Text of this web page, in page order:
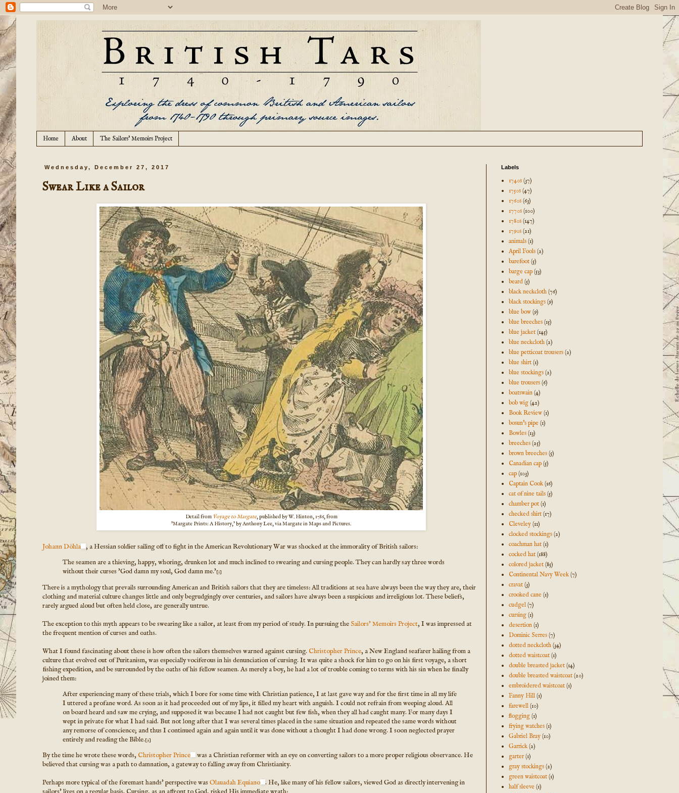
Home About The Sailors' Memoirs Project
Wednesday, December 27, 2017
Swear Like a Sailor
Detail from Voyage to Margate, published by W. Hinton, 1786, from
'Margate Prints: A History,' by Anthony Lee, via Margate in Maps and Pictures.
Johann Döhla , a Hessian soldier sailing off to fight in the American Revolutionary War was shocked at the immorality of British sailors:
The seamen are a thieving, happy, whoring, drunken lot and much inclined to swearing and cursing people. They can hardly say three words
without their curses 'God damn my soul, God damn me.'[1]
There is a mythology that prevails surrounding American and British sailors that they are timeless: All traditions at sea have always been the way they are, their
clothing and material culture changes little and only begrudgingly over centuries, and sailors have always been a suspicious and irreligious lot. These beliefs,
rarely argued aloud but often held close, are generally untrue.
The exception to this myth appears to be swearing like a sailor, at least from my period of study. In pursuing the Sailors' Memoirs Project, I was impressed at
the frequent mention of curses and oaths.
What I found fascinating about these is how often the sailors themselves warned against cursing. Christopher Prince, a New England seafarer hailing from a
culture that evolved out of Puritanism, was especially vociferous in his denunciation of cursing. It was quite a shock for him to go on his first voyage, a short
fishing expedition, and be surrounded by the oaths of his fellow seamen. As merely a boy, he had a lot of trouble coming to terms with his sin when he finally
joined them:
After experiencing many of these trials, which I bore for some time with Christian patience, I at last gave way and for the first time in all my life
I uttered a profane word. As soon as it had proceeded out of my lips, it filled my heart with anguish. I could not refrain from weeping aloud. All
on board heard and saw me crying, and supposed it was because I had not caught but few fish, when they all had caught many. For many days I
wept in private for what I had said. But not long after that I was several times placed in the same situation and repeated the same words without
any remorse of conscience; and thus I continued again and again until it was done without a thought I had done wrong. I soon neglected prayer
entirely and reading the Bible.[2]
By the time he wrote these words, Christopher Prince
was a Christian reformer with an eye on converting sailors to a more proper religious observance. He
believed that cursing was a path to damnation, a gateway to falling away from Christianity.
Perhaps more typical of the foremast hands' perspective was Olauadah Equiano . He, like many of his fellow sailors, viewed God as directly intervening in
Labels
1740s (37)
1750s (47)
1760s (63)
1770s (100)
1780s (147)
1790s (21)
animals (1)
April Fools (2)
barefoot (5)
barge cap (53)
beard (5)
black neckcloth (76)
black stockings (9)
blue bow (9)
blue breeches (15)
blue jacket (145)
blue neckcloth (2)
blue petticoat trousers (2)
blue shirt (1)
blue stockings (2)
blue trousers (6)
boatswain (4)
bob wig (42)
Book Review (1)
bosun's pipe (1)
Bowles (13)
breeches (25)
brown breeches (5)
Canadian cap (5)
cap (103)
Captain Cook (16)
cat of nine tails (5)
chamber pot (1)
checked shirt (17)
Cleveley (11)
clocked stockings (2)
coachman hat (1)
cocked hat (188)
colored jacket (85)
Continental Navy Week (7)
cravat (3)
crooked cane (1)
cudgel (7)
cursing (1)
desertion (1)
Dominic Serres (7)
dotted neckcloth (34)
dotted waistcoat (1)
double breasted jacket (14)
double breasted waistcoat (20)
embroidered waistcoat (1)
Fanny Hill (1)
farewell (10)
flogging (1)
frying watches (1)
Gabriel Bray (10)
Garrick (2)
garter (1)
gray stockings (2)
green waistcoat (1)
half sleeve (1)